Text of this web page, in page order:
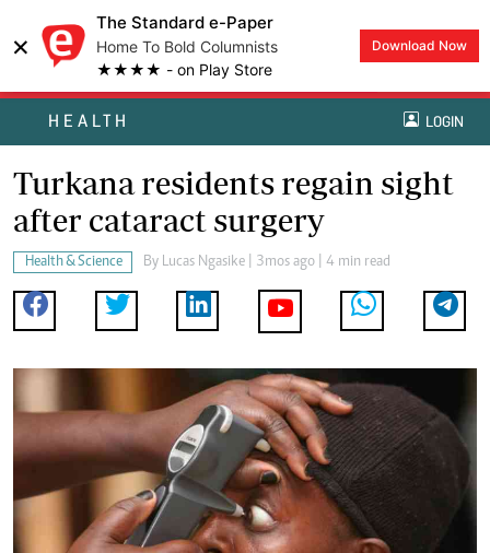
×
The Standard e-Paper
Home To Bold Columnists
★★★★ - on Play Store
Download Now
HEALTH LOGIN
Turkana residents regain sight
after cataract surgery
Health & Science By Lucas Ngasike | 3mos ago | 4 min read